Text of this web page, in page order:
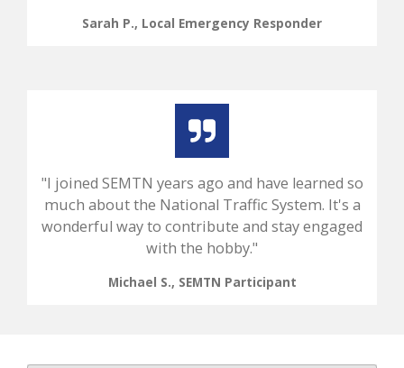
Sarah P., Local Emergency Responder
"I joined SEMTN years ago and have learned so
much about the National Traffic System. It's a
wonderful way to contribute and stay engaged
with the hobby."
Michael S., SEMTN Participant